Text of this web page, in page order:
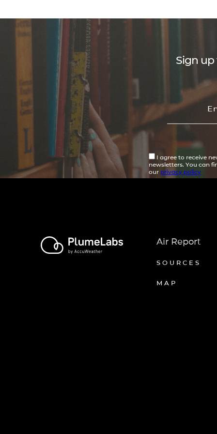
Sign up
I agree to receive
newsletters. You can
our privacy policy
Air Report
SOURCES
MAP